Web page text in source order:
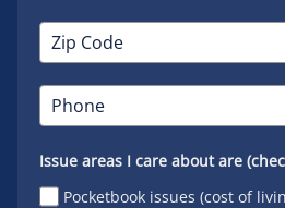
Issue areas I care about are
Pocketbook issues (cost of